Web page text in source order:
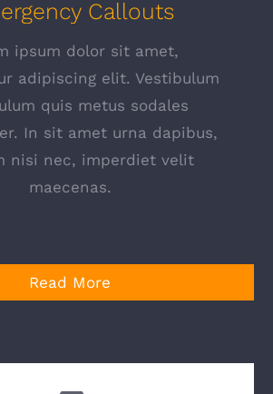
Callouts
ipsum dolor sit amet,
adipiscing elit. Vestibulum
quis metus sodales
In sit amet urna dapibus,
nisi nec, imperdiet velit
maecenas.
Read More